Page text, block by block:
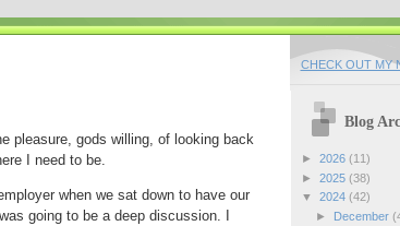
pleasure, gods willing, of looking back
I need to be.
when we sat down to have our
going to be a deep discussion. I
CHECK OUT MY
Blog
► 2026 (11)
► 2025 (38)
▼ 2024 (42)
►
December